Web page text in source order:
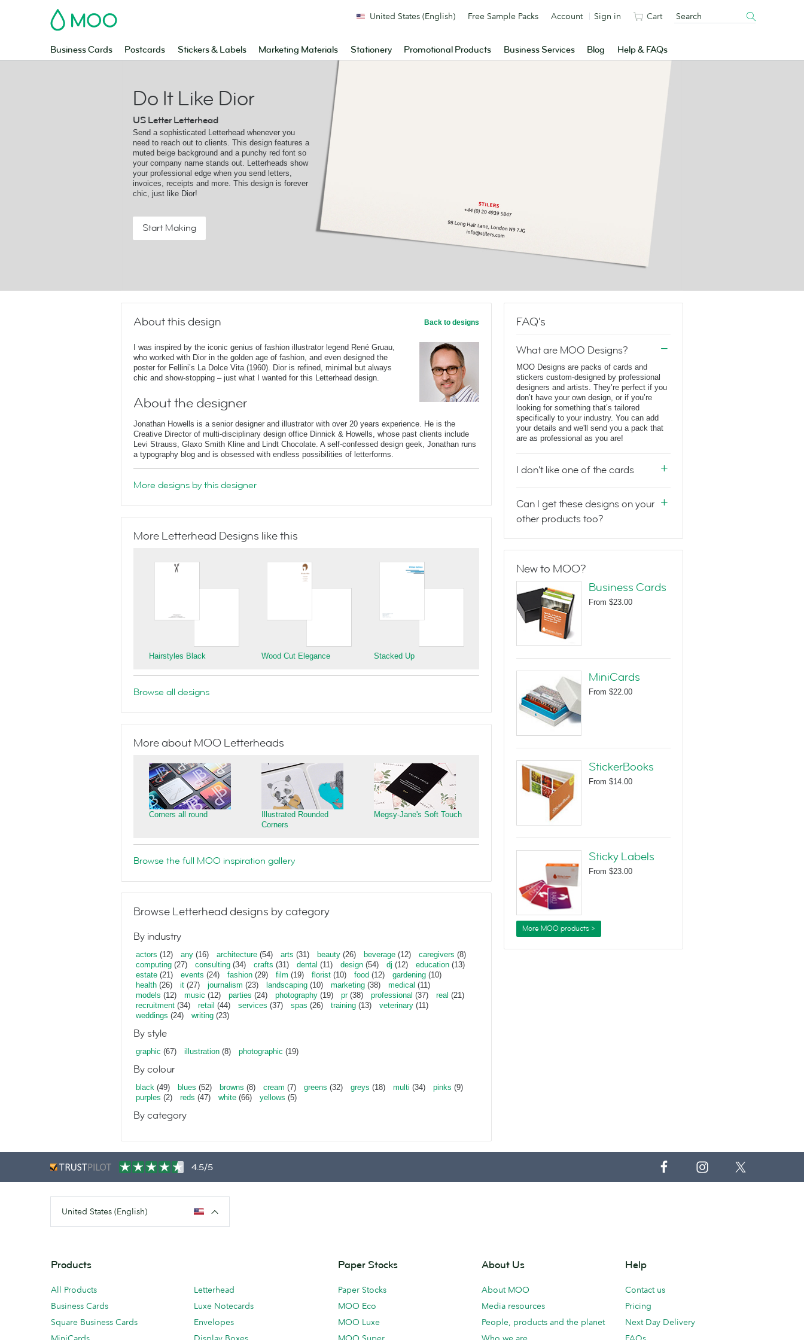
MOO
Business Cards Postcards Stickers & Labels Marketing Materials Stationery Promotional Products Business Services Blog Help & FAQs
United States (English) Free Sample Packs Account Sign in Cart
Do It Like Dior
US Letter Letterhead
Send a sophisticated Letterhead whenever you
need to reach out to clients. This design features a
muted beige background and a punchy red font so
your company name stands out. Letterheads show
your professional edge when you send letters,
invoices, receipts and more. This design is forever
chic, just like Dior!
Start Making
About this design Back to designs
I was inspired by the iconic genius of fashion illustrator legend René Gruau,
who worked with Dior in the golden age of fashion, and even designed the
poster for Fellini’s La Dolce Vita (1960). Dior is refined, minimal but always
chic and show-stopping – just what I wanted for this Letterhead design.
About the designer
Jonathan Howells is a senior designer and illustrator with over 20 years experience. He is the
Creative Director of multi-disciplinary design office Dinnick & Howells, whose past clients include
Levi Strauss, Glaxo Smith Kline and Lindt Chocolate. A self-confessed design geek, Jonathan runs
a typography blog and is obsessed with endless possibilities of letterforms.
More designs by this designer
More Letterhead Designs like this
Hairstyles Black Wood Cut Elegance Stacked Up
Browse all designs
More about MOO Letterheads
Corners all round
Illustrated Rounded
Corners
Megsy-Jane's Soft Touch
Browse the full MOO inspiration gallery
Browse Letterhead designs by category
By industry
actors (12) any (16) architecture (54) arts (31) beauty (26) beverage (12) caregivers (8)
computing (27) consulting (34) crafts (31) dental (11) design (54) dj (12) education (13)
estate (21) events (24) fashion (29) film (19) florist (10) food (12) gardening (10)
health (26) it (27) journalism (23) landscaping (10) marketing (38) medical (11)
models (12) music (12) parties (24) photography (19) pr(38) professional (37) real (21)
recruitment (34) retail (44) services (37) spas (26) training (13) veterinary (11)
weddings (24) writing (23)
By style
graphic (67) illustration (8) photographic (19)
By colour
black (49) blues (52) browns (8) cream (7) greens (32) greys (18) multi (34) pinks (9)
purples (2) reds (47) white (66) yellows (5)
By category
FAQ's
What are MOO Designs?
MOO Designs are packs of cards and
stickers custom-designed by professional
designers and artists. They’re perfect if you
don’t have your own design, or if you’re
looking for something that’s tailored
specifically to your industry. You can add
your details and we'll send you a pack that
are as professional as you are!
I don't like one of the cards
Can I get these designs on your
other products too?
New to MOO?
Business Cards
From $23.00
MiniCards
From $22.00
StickerBooks
From $14.00
Sticky Labels
From $23.00
More MOO products >
4.5/5
United States (English)
Products
All Products
Business Cards
Square Business Cards
Letterhead
Luxe Notecards
Envelopes
Paper Stocks
Paper Stocks
MOO Eco
MOO Luxe
About Us
About MOO
Media resources
People, products and the planet
Help
Contact us
Pricing
Next Day Delivery